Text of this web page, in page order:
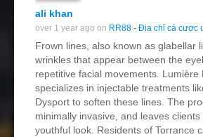
ali khan
over 1 year ago on RR88 - Địa chỉ cá cược
Frown lines, also known as glabellar
wrinkles that appear between the
repetitive facial movements. Lumière
specializes in injectable treatments
Dysport to soften these lines. The
minimally invasive, and leaves clients
youthful look. Residents of Torrance